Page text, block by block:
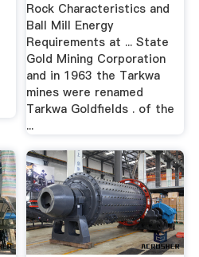
Rock Characteristics and
Ball Mill Energy
Requirements at ... State
Gold Mining Corporation
and in 1963 the Tarkwa
mines were renamed
Tarkwa Goldfields . of the
...